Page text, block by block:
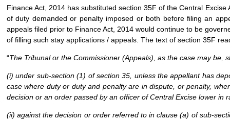
Finance Act, 2014 has substituted section 35F of the Central
of duty demanded or penalty imposed or both before filing an
appeals filed prior to Finance Act, 2014 would continue to be
of filling such stay applications / appeals. The text of section 35F
“The Tribunal or the Commissioner (Appeals), as the case may be,
(i) under sub-section (1) of section 35, unless the appellant has
case where duty or duty and penalty are in dispute, or penalty,
decision or an order passed by an officer of Central Excise lower in
(ii) against the decision or order referred to in clause (a) of sub-